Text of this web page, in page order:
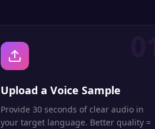
Upload a Voice Sample
Provide 30 seconds of clear audio in
your target language. Better quality =